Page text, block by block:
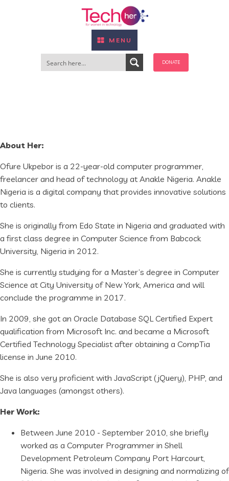
MENU
DONATE
About Her:
Ofure Ukpebor is a 22-year-old computer programmer,
freelancer and head of technology at Anakle Nigeria. Anakle
Nigeria is a digital company that provides innovative solutions
to clients.
She is originally from Edo State in Nigeria and graduated with
a first class degree in Computer Science from Babcock
University, Nigeria in 2012.
She is currently studying for a Master’s degree in Computer
Science at City University of New York, America and will
conclude the programme in 2017.
In 2009, she got an Oracle Database SQL Certified Expert
qualification from Microsoft Inc. and became a Microsoft
Certified Technology Specialist after obtaining a CompTia
license in June 2010.
She is also very proficient with JavaScript (jQuery), PHP, and
Java languages (amongst others).
Her Work:
Between June 2010 - September 2010, she briefly
worked as a Computer Programmer in Shell
Development Petroleum Company Port Harcourt,
Nigeria. She was involved in designing and normalizing of